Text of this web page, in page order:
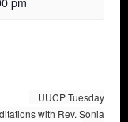
UUCP Tuesday
with Rev. Sonia